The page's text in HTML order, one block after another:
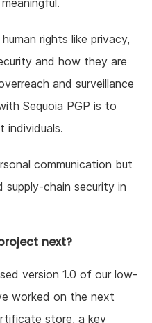
rights like privacy,
and how they are
and surveillance
Sequoia PGP is to
individuals.
communication but
supply-chain security in
next?
version 1.0 of our low-
worked on the next
store, a key